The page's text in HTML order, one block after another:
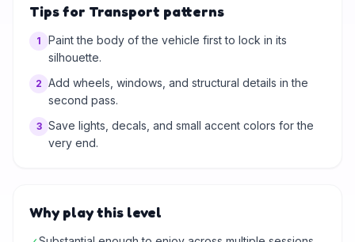
Tips for Transport patterns
1
Paint the body of the vehicle first to lock in its
silhouette.
2 Add wheels, windows, and structural details in the
second pass.
3 Save lights, decals, and small accent colors for the
very end.
Why play this level